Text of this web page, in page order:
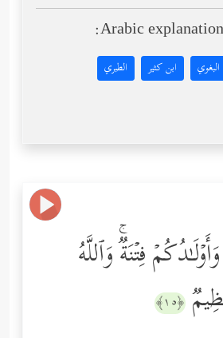
Arabic
البغوي ابن كثير الطبري
فِتۡنَةࣱۚ وَٱللَّهُ
﴿١٥﴾